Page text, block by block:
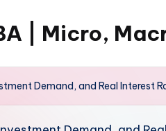
| Micro,
Demand, and Real Interest